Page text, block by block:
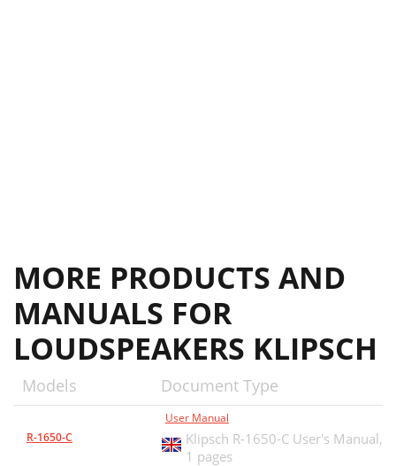
MORE PRODUCTS AND
MANUALS FOR
LOUDSPEAKERS KLIPSCH
Models Document Type
R-1650-C
User Manual
Klipsch R-1650-C User's Manual,
1 pages